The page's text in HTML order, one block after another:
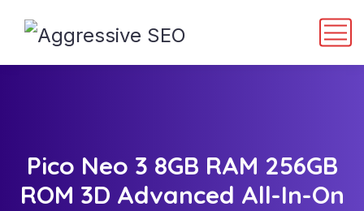
Pico Neo 3 8GB RAM 256GB
ROM 3D Advanced All-In-On